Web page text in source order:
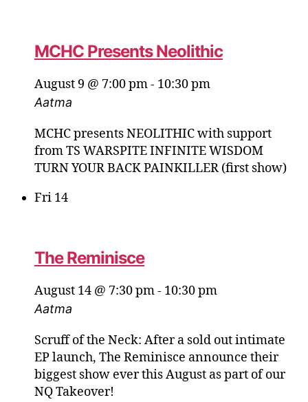
MCHC Presents Neolithic
August 9 @ 7:00 pm- 10:30 pm
Aatma
MCHC presents NEOLITHIC with support
from TS WARSPITE INFINITE WISDOM
TURN YOUR BACK PAINKILLER (first show)
Fri 14
The Reminisce
August 14 @ 7:30 pm- 10:30 pm
Aatma
Scruff of the Neck: After a sold out intimate
EP launch, The Reminisce announce their
biggest show ever this August as part of our
NQ Takeover!